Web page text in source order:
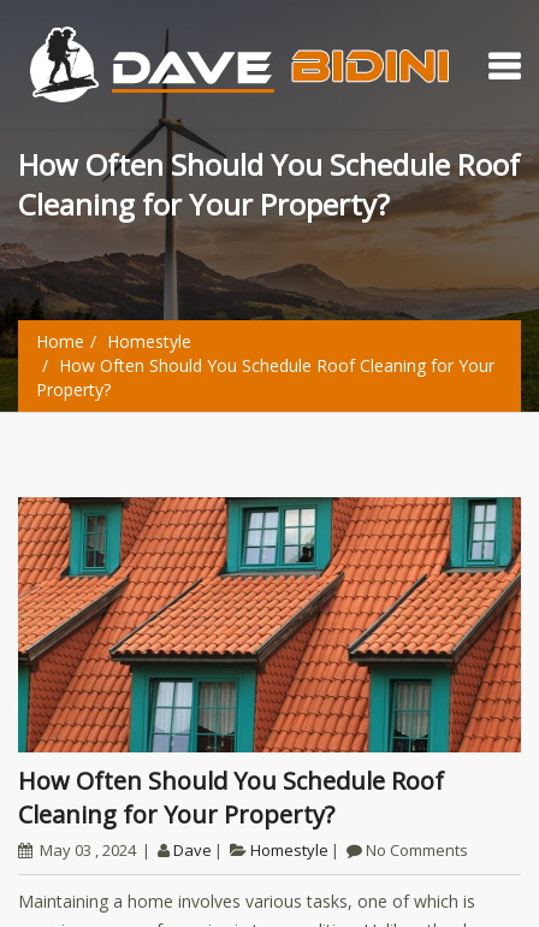
How Often Should You Schedule Roof
Cleaning for Your Property?
Home
Homestyle
How Often Should You Schedule Roof Cleaning for Your
Property?
How Often Should You Schedule Roof
Cleaning for Your Property?
May 03 , 2024 Dave Homestyle No Comments
Maintaining a home involves various tasks, one of which is